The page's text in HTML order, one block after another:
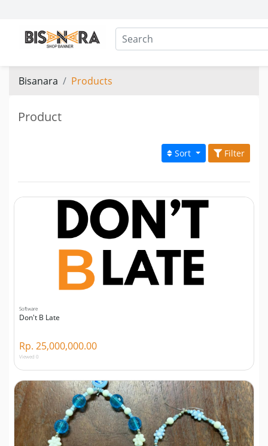
Bisanara Products
Product
Sort Filter
Software
Don't B Late
Rp. 25,000,000.00
Viewed 0